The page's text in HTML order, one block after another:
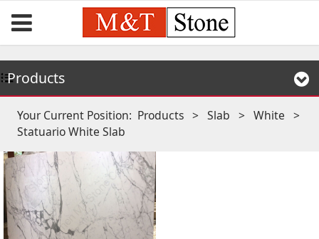
Products
Your Current Position: Products > Slab > White >
Statuario White Slab